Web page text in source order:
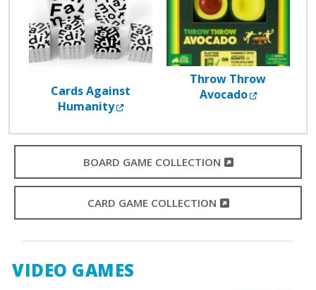
Cards Against
Humanity External Link
Throw Throw
Avocado External
BOARD GAME COLLECTION EXTERNAL LINK
CARD GAME COLLECTION EXTERNAL LINK
VIDEO GAMES